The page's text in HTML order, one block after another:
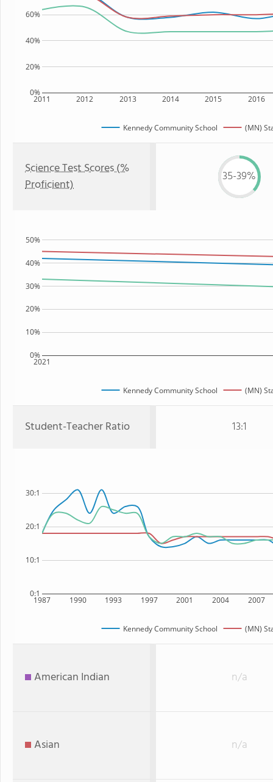
2011 2012 2013 2014 2015 2016
0%
20%
40%
60%
Kennedy Community School (MN)
Science Test Scores (%
Proficient)
35-39%
2021
0%
10%
20%
30%
40%
50%
Kennedy Community School (MN)
Student-Teacher Ratio 13:1
1987 1990 1993 1997 2001 2004 2007
0:1
10:1
20:1
30:1
Kennedy Community School (MN)
American Indian n/a
Asian n/a